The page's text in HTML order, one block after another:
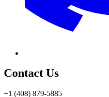
Contact Us
+1 (408) 879-5885